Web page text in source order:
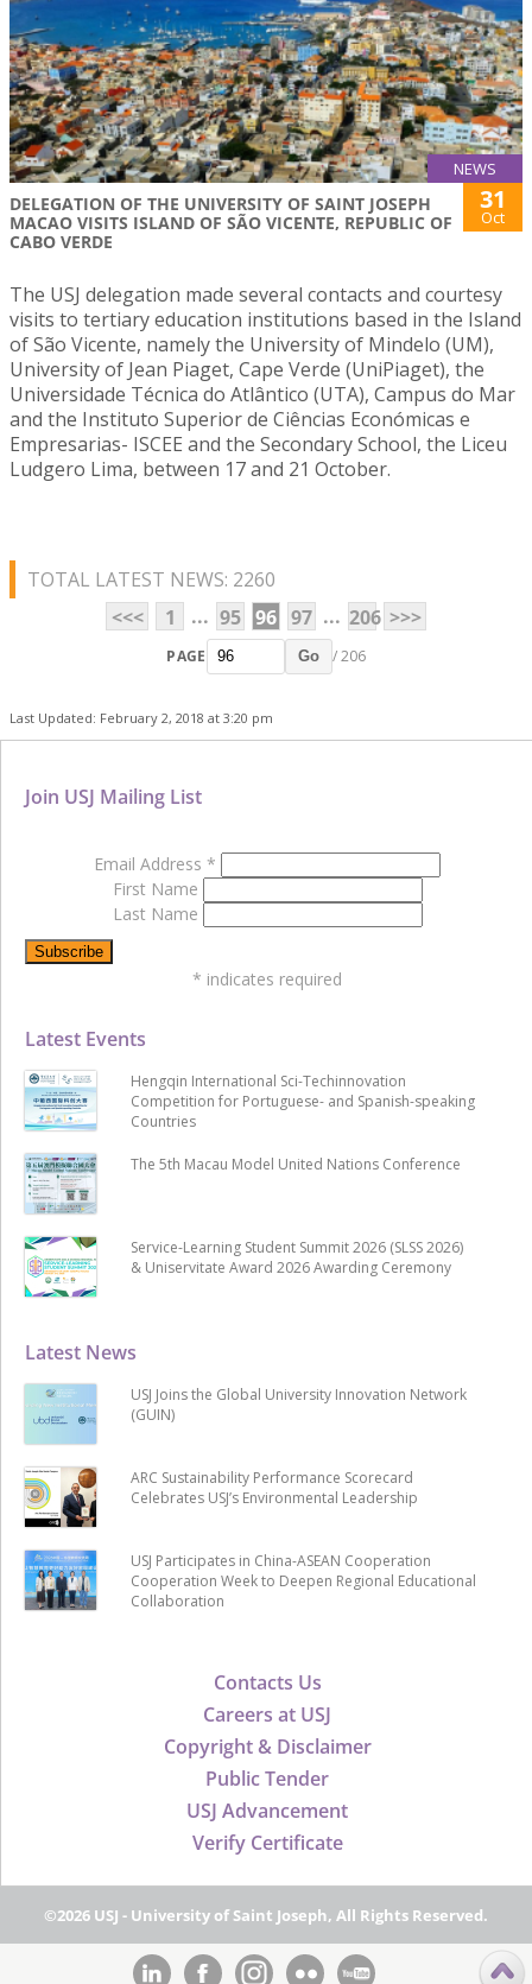
NEWS
DELEGATION OF THE UNIVERSITY OF SAINT JOSEPH
MACAO VISITS ISLAND OF SÃO VICENTE, REPUBLIC OF
CABO VERDE
31
Oct
The USJ delegation made several contacts and courtesy
visits to tertiary education institutions based in the Island
of São Vicente, namely the University of Mindelo (UM),
University of Jean Piaget, Cape Verde (UniPiaget), the
Universidade Técnica do Atlântico (UTA), Campus do Mar
and the Instituto Superior de Ciências Económicas e
Empresarias- ISCEE and the Secondary School, the Liceu
Ludgero Lima, between 17 and 21 October.
TOTAL LATEST NEWS: 2260
<<<
1 ... 95 96 97 ... 206 >>>
PAGE Go / 206
Last Updated: February 2, 2018 at 3:20 pm
Contacts Us
Careers at USJ
Copyright & Disclaimer
Public Tender
USJ Advancement
Verify Certificate
Latest News
USJ Joins the Global University Innovation Network
(GUIN)
ARC Sustainability Performance Scorecard
Celebrates USJ’s Environmental Leadership
USJ Participates in China-ASEAN Cooperation
Cooperation Week to Deepen Regional Educational
Collaboration
Latest Events
Hengqin International Sci-Techinnovation
Competition for Portuguese- and Spanish-speaking
Countries
The 5th Macau Model United Nations Conference
Service-Learning Student Summit 2026 (SLSS 2026)
& Uniservitate Award 2026 Awarding Ceremony
Join USJ Mailing List
Email Address *
First Name
Last Name
* indicates required
©2026 USJ - University of Saint Joseph, All Rights Reserved.